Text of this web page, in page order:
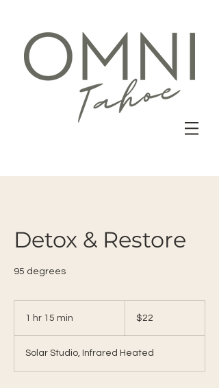
Detox & Restore
95 degrees
1 hr 15 min
5
m
dollars$22
Solar Studio, Infrared Heated